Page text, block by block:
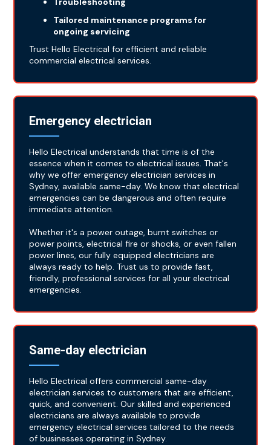
Tailored maintenance programs for
ongoing servicing
Trust Hello Electrical for efficient and reliable
commercial electrical services.
Emergency electrician
Hello Electrical understands that time is of the
essence when it comes to electrical issues. That's
why we offer emergency electrician services in
Sydney, available same-day. We know that electrical
emergencies can be dangerous and often require
immediate attention.
Whether it's a power outage, burnt switches or
power points, electrical fire or shocks, or even fallen
power lines, our fully equipped electricians are
always ready to help. Trust us to provide fast,
friendly, professional services for all your electrical
emergencies.
Same-day electrician
Hello Electrical offers commercial same-day
electrician services to customers that are efficient,
quick, and convenient. Our skilled and experienced
electricians are always available to provide
emergency electrical services tailored to the needs
of businesses operating in Sydney.